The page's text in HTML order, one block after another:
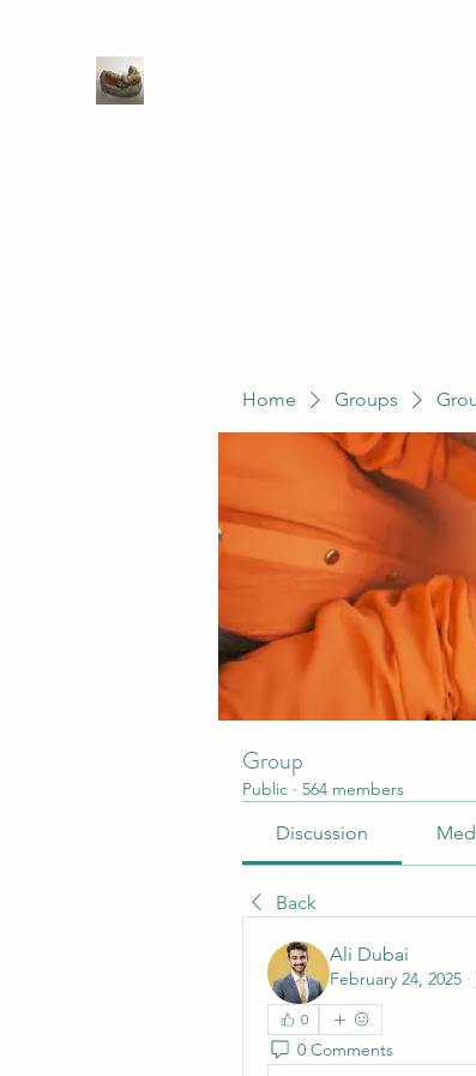
Home Groups
Group
Public · 564 members
Discussion
Back
Ali Dubai
February 24, 2025 ·
0
0 Comments